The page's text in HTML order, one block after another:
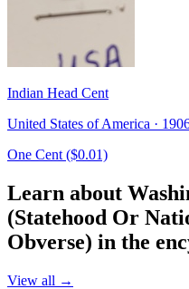
Indian Head Cent
United States of America ·
One Cent ($0.01)
Learn about
(Statehood Or
Obverse) in the
View all →